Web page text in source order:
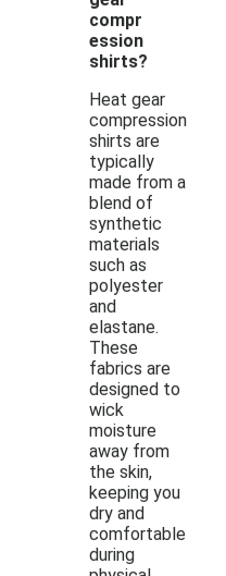
compr
ession
shirts?
Heat gear
compression
shirts are
typically
made from a
blend of
synthetic
materials
such as
polyester
and
elastane.
These
fabrics are
designed to
wick
moisture
away from
the skin,
keeping you
dry and
comfortable
during